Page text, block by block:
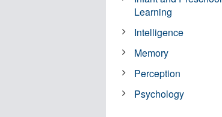
Learning
Intelligence
Memory
Perception
Psychology